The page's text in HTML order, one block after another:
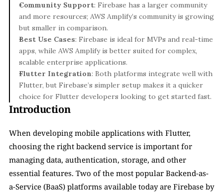
Community Support: Firebase has a larger community
and more resources; AWS Amplify’s community is growing
but smaller in comparison.
Best Use Cases: Firebase is ideal for MVPs and real-time
apps, while AWS Amplify is better suited for complex,
scalable enterprise applications.
Flutter Integration: Both platforms integrate well with
Flutter, but Firebase’s simpler setup makes it a quicker
choice for Flutter developers looking to get started fast.
Introduction
When developing mobile applications with Flutter,
choosing the right backend service is important for
managing data, authentication, storage, and other
essential features. Two of the most popular Backend-as-
a-Service (BaaS) platforms available today are Firebase by